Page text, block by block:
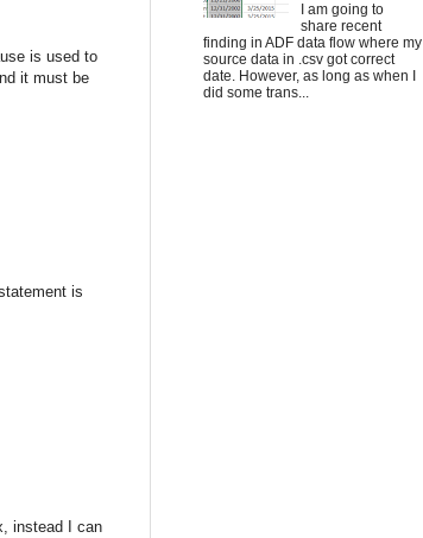
is used to
it must be
is
instead I can
I am going to
share recent
finding in ADF data flow where my
source data in .csv got correct
date. However, as long as when I
did some trans...